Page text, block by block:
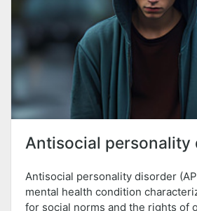
Antisocial personality
Antisocial personality disorder
mental health condition
for social norms and the rights of